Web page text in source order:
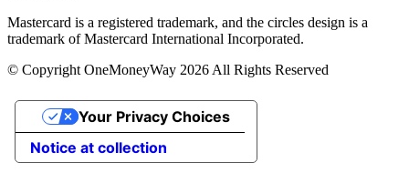
Mastercard is a registered trademark, and the circles design is a
trademark of Mastercard International Incorporated.
© Copyright OneMoneyWay 2026 All Rights Reserved
Notice at collection
Your Privacy Choices